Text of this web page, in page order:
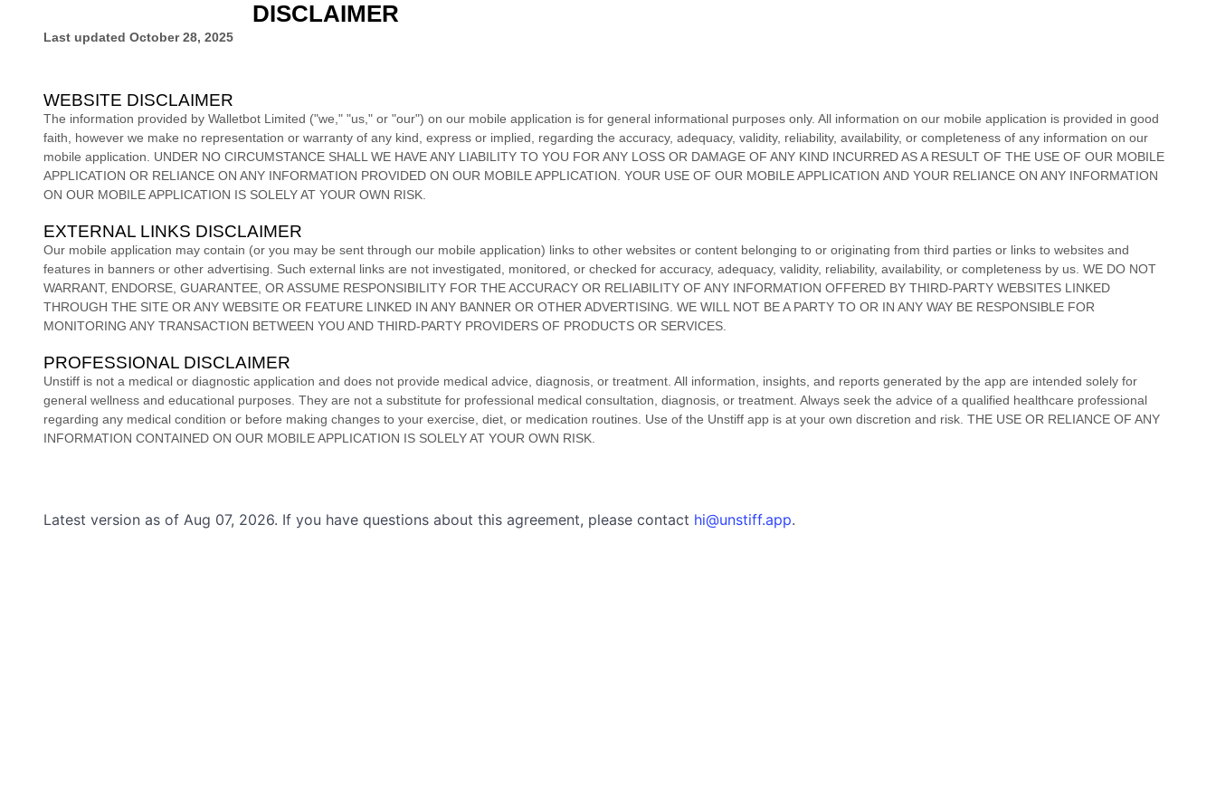
DISCLAIMER
Last updated October 28, 2025
WEBSITE DISCLAIMER
The information provided by Walletbot Limited ("we," "us," or "our") on our mobile application is for general informational purposes only. All information on our mobile application is provided in good
faith, however we make no representation or warranty of any kind, express or implied, regarding the accuracy, adequacy, validity, reliability, availability, or completeness of any information on our
mobile application . UNDER NO CIRCUMSTANCE SHALL WE HAVE ANY LIABILITY TO YOU FOR ANY LOSS OR DAMAGE OF ANY KIND INCURRED AS A RESULT OF THE USE OF OUR MOBILE
APPLICATION OR RELIANCE ON ANY INFORMATION PROVIDED ON OUR MOBILE APPLICATION . YOUR USE OF OUR MOBILE APPLICATION AND YOUR RELIANCE ON ANY INFORMATION
ON OUR MOBILE APPLICATION IS SOLELY AT YOUR OWN RISK.
EXTERNAL LINKS DISCLAIMER
Our mobile application may contain (or you may be sent through our mobile application) links to other websites or content belonging to or originating from third parties or links to websites and
features in banners or other advertising. Such external links are not investigated, monitored, or checked for accuracy, adequacy, validity, reliability, availability, or completeness by us. WE DO NOT
WARRANT, ENDORSE, GUARANTEE, OR ASSUME RESPONSIBILITY FOR THE ACCURACY OR RELIABILITY OF ANY INFORMATION OFFERED BY THIRD-PARTY WEBSITES LINKED
THROUGH THE SITE OR ANY WEBSITE OR FEATURE LINKED IN ANY BANNER OR OTHER ADVERTISING. WE WILL NOT BE A PARTY TO OR IN ANY WAY BE RESPONSIBLE FOR
MONITORING ANY TRANSACTION BETWEEN YOU AND THIRD-PARTY PROVIDERS OF PRODUCTS OR SERVICES.
PROFESSIONAL DISCLAIMER
Unstiff is not a medical or diagnostic application and does not provide medical advice, diagnosis, or treatment. All information, insights, and reports generated by the app are intended solely for
general wellness and educational purposes. They are not a substitute for professional medical consultation, diagnosis, or treatment. Always seek the advice of a qualified healthcare professional
regarding any medical condition or before making changes to your exercise, diet, or medication routines. Use of the Unstiff app is at your own discretion and risk. THE USE OR RELIANCE OF ANY
INFORMATION CONTAINED ON OUR MOBILE APPLICATION IS SOLELY AT YOUR OWN RISK.
Latest version as of Aug 07, 2026. If you have questions about this agreement, please contact hi@unstiff.app.